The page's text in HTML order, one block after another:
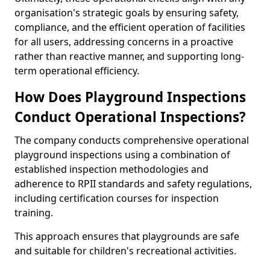
organisation's strategic goals by ensuring safety,
compliance, and the efficient operation of facilities
for all users, addressing concerns in a proactive
rather than reactive manner, and supporting long-
term operational efficiency.
How Does Playground Inspections
Conduct Operational Inspections?
The company conducts comprehensive operational
playground inspections using a combination of
established inspection methodologies and
adherence to RPII standards and safety regulations,
including certification courses for inspection
training.
This approach ensures that playgrounds are safe
and suitable for children's recreational activities.